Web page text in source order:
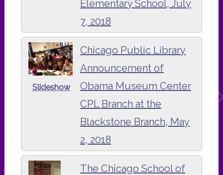
Elementary School, July
7, 2018
Chicago Public Library
Announcement of
Obama Museum Center
CPL Branch at the
Blackstone Branch, May
2, 2018
Slideshow
The Chicago School of